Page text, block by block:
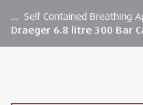
… Self Contained Breathing
Draeger 6.8 litre 300 Bar